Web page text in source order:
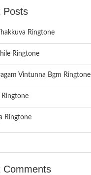
Posts
Ringtone
Ringtone
Vintunna Bgm Ringtone
Ringtone
Ringtone
Comments